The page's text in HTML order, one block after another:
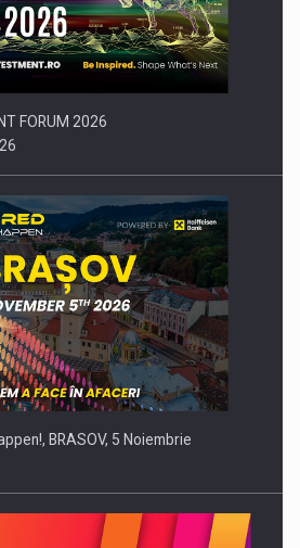
jobs are starting to appear again…
FORUM 2026
BRASOV, 5 Noiembrie